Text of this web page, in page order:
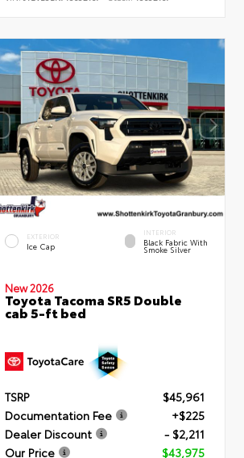
EXTERIOR
Ice Cap
INTERIOR
Black Fabric With
Smoke Silver
New 2026
Toyota Tacoma SR5 Double
cab 5-ft bed
TSRP
$45,961
Documentation Fee
+$225
Dealer Discount
- $2,211
Our Price
$43,975